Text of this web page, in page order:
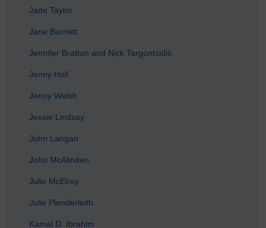
Jade Taylor
Jane Burnett
Jennifer Bratton and Nick Targontsidis
Jenny Holl
Jenny Welsh
Jessie Lindsay
John Langan
John McAlinden
Julie McElroy
Julie Plenderleith
Kamal D. Ibrahim